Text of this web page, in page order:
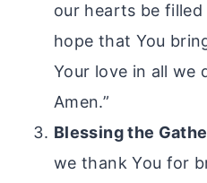
our hearts be
hope that You
Your love in all we
Amen.”
Blessing the
we thank You for